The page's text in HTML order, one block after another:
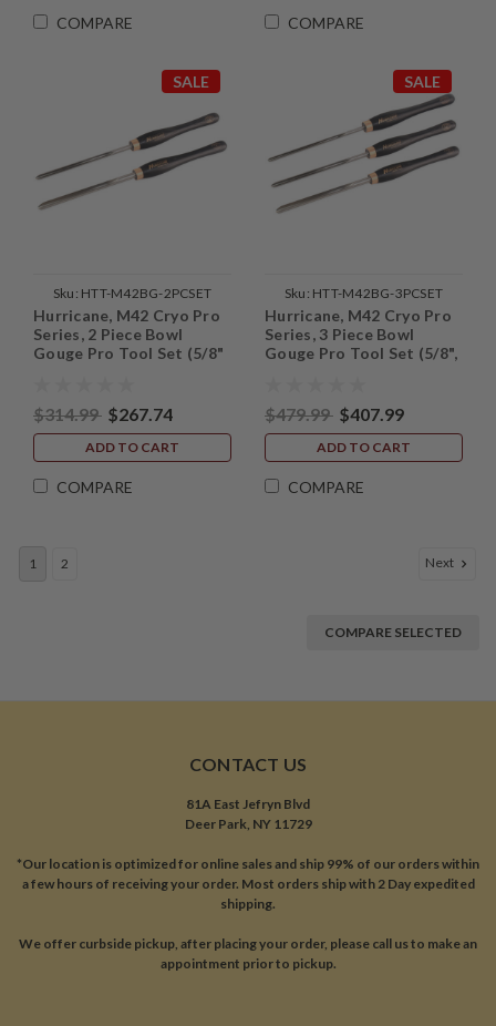
COMPARE COMPARE
SALE
Sku: HTT-M42BG-2PCSET
Hurricane, M42 Cryo Pro
Series, 2 Piece Bowl
Gouge Pro Tool Set (5/8"
$314.99 $267.74
ADD TO CART
COMPARE
SALE
Sku: HTT-M42BG-3PCSET
Hurricane, M42 Cryo Pro
Series, 3 Piece Bowl
Gouge Pro Tool Set (5/8",
$479.99 $407.99
ADD TO CART
COMPARE
1 2 Next
COMPARE SELECTED
CONTACT US
81A East Jefryn Blvd
Deer Park, NY 11729
*Our location is optimized for online sales and ship 99% of our orders within
a few hours of receiving your order. Most orders ship with 2 Day expedited
shipping.
We offer curbside pickup, after placing your order, please call us to make an
appointment prior to pickup.